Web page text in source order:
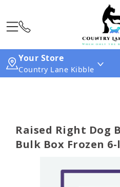
Your Store
Country Lane Kibble
Raised Right Dog
Bulk Box Frozen